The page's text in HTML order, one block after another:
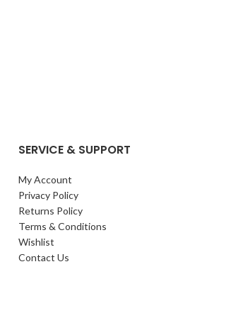
SERVICE & SUPPORT
My Account
Privacy Policy
Returns Policy
Terms & Conditions
Wishlist
Contact Us